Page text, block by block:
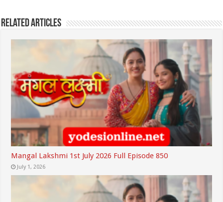
Related Articles
Mangal Lakshmi 1st July 2026 Full Episode 850
July 1, 2026